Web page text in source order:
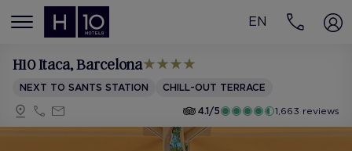
MENÚ
EN
H10 Itaca, Barcelona
NEXT TO SANTS STATION
CHILL-OUT TERRACE
4.1/5
1,663 reviews